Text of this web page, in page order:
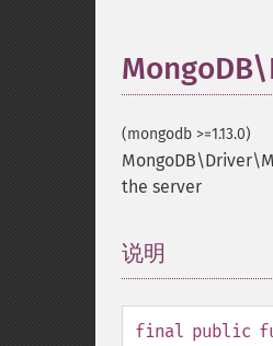
(mongodb >=1.13.0)
the server
说明
final public